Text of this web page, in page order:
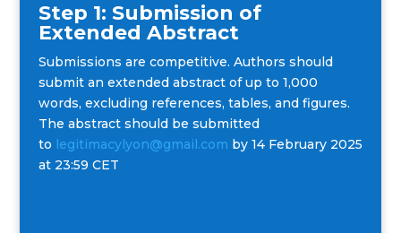
Step 1: Submission of
Extended Abstract
Submissions are competitive. Authors should
submit an extended abstract of up to 1,000
words, excluding references, tables, and figures.
The abstract should be submitted
to legitimacylyon@gmail.com by 14 February 2025
at 23:59 CET